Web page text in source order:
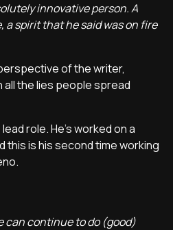
innovative person. A
a spirit that he said was on fire
of the writer,
all the lies people spread
role. He's worked on a
this is his second time working
can continue to do (good)